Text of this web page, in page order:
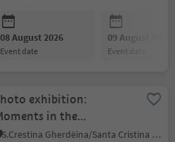
08 August 2026
event date
09 August 2026
event date
exhibition:
in the
S.Crestina Gherdëina/Santa Cristina Val Gardana, Dolomites Region Val Gardena